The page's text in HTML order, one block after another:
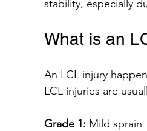
stability, especially
What is an
An LCL injury
LCL injuries are
Grade 1: Mild sprain